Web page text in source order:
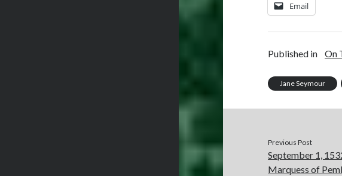
Email
Published in On
Jane Seymour
Previous Post
September 1,
Marquess of